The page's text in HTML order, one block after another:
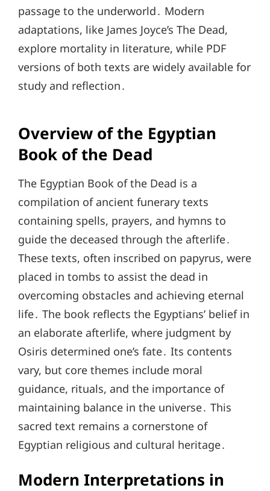
passage to the underworld․ Modern
adaptations, like James Joyce’s The Dead,
explore mortality in literature, while PDF
versions of both texts are widely available for
study and reflection․
Overview of the Egyptian
Book of the Dead
The Egyptian Book of the Dead is a
compilation of ancient funerary texts
containing spells, prayers, and hymns to
guide the deceased through the afterlife․
These texts, often inscribed on papyrus, were
placed in tombs to assist the dead in
overcoming obstacles and achieving eternal
life․ The book reflects the Egyptians’ belief in
an elaborate afterlife, where judgment by
Osiris determined one’s fate․ Its contents
vary, but core themes include moral
guidance, rituals, and the importance of
maintaining balance in the universe․ This
sacred text remains a cornerstone of
Egyptian religious and cultural heritage․
Modern Interpretations in